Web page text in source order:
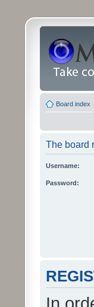
Board index
The board
Username:
Password:
In